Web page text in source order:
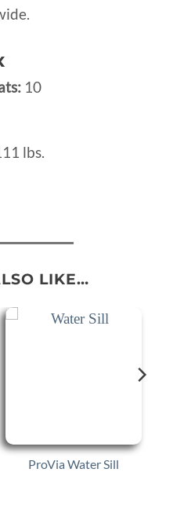
10
lbs.
LIKE…
ProVia Water Sill